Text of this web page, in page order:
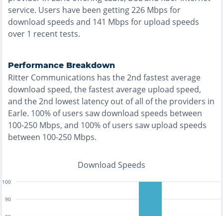
service. Users have been getting226 Mbps for
download speeds and 141 Mbps for upload speeds
over 1 recent tests.
Performance Breakdown
Ritter Communications has the2nd fastestaverage
download speed, thefastestaverage upload speed,
and the2nd lowest latency out of all of the providers in
Earle. 100% of users saw download speeds between
100-250 Mbps, and 100% of users saw upload speeds
between 100-250 Mbps.
Download Speeds
90
100